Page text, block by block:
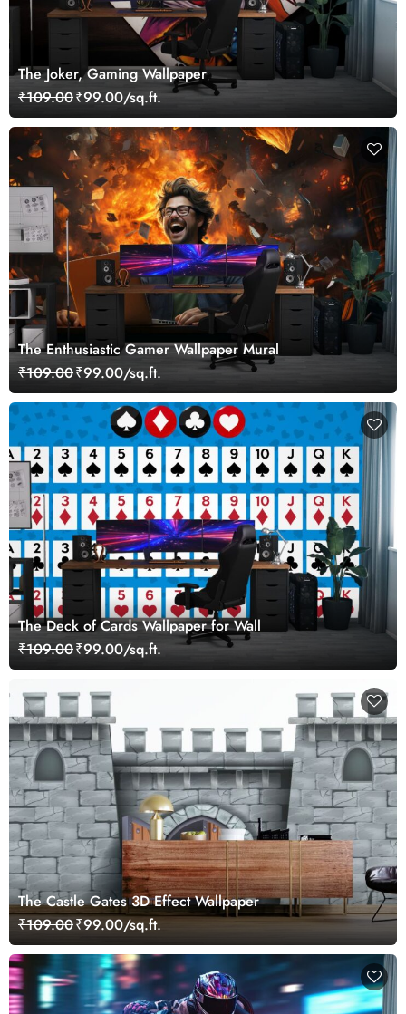
The Joker, Gaming Wallpaper
₹109.00₹99.00/sq.ft.
The Enthusiastic Gamer Wallpaper Mural
₹109.00₹99.00/sq.ft.
The Deck of Cards Wallpaper for Wall
₹109.00₹99.00/sq.ft.
The Castle Gates 3D Effect Wallpaper
₹109.00₹99.00/sq.ft.